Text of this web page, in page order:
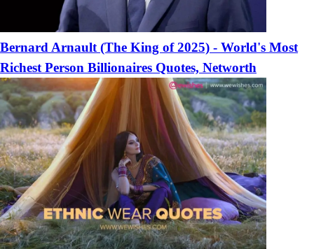
Bernard Arnault (The King of 2025) - World's Most
Richest Person Billionaires Quotes, Networth